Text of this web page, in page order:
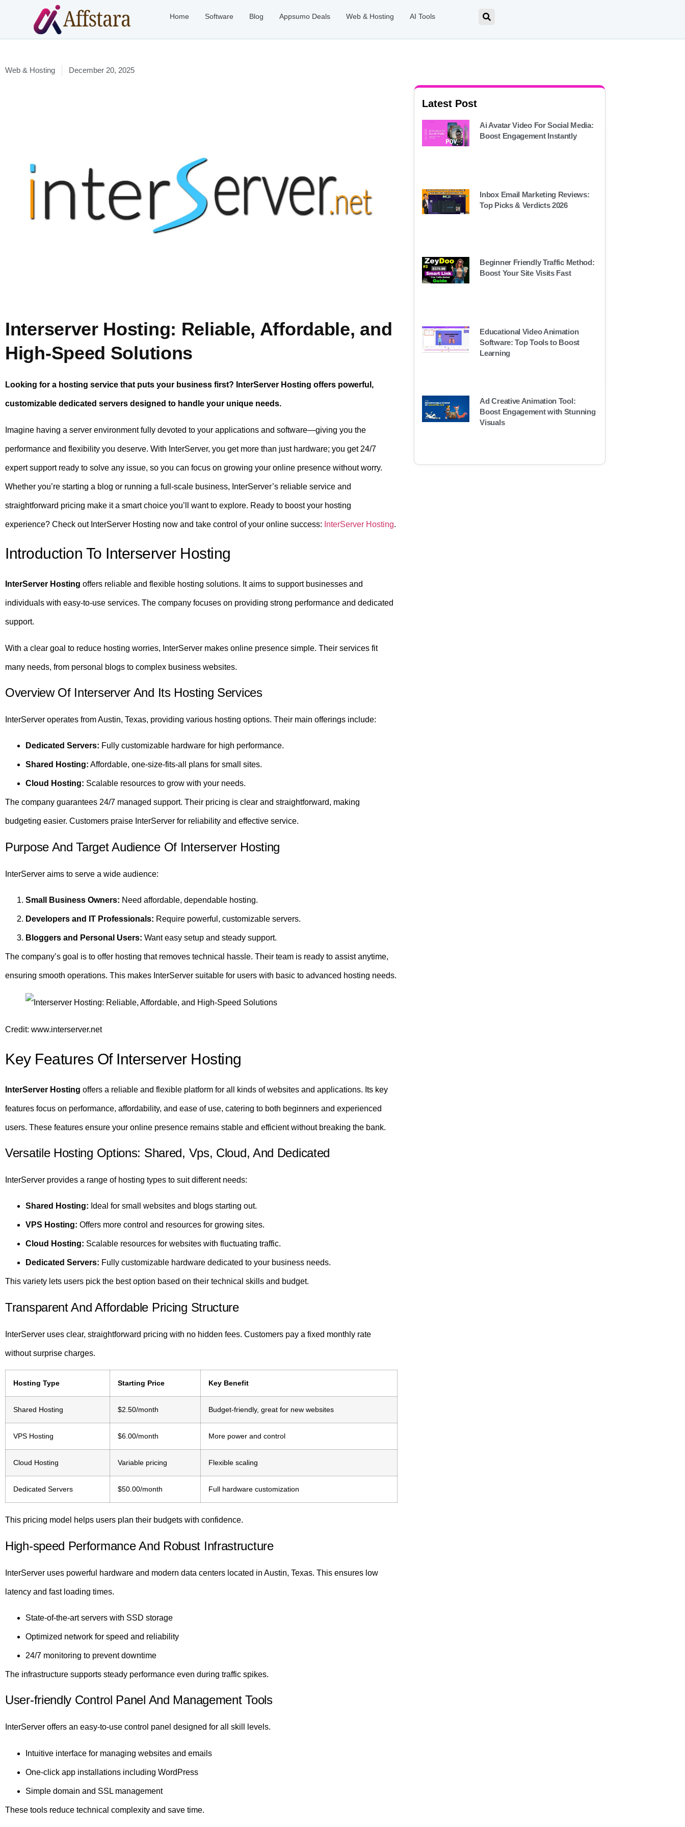
Home Software Blog Appsumo Deals Web & Hosting AI Tools
Web & Hosting December 20, 2025
Interserver Hosting: Reliable, Affordable, and
High-Speed Solutions
Looking for a hosting service that puts your business first? InterServer Hosting offers powerful,
customizable dedicated servers designed to handle your unique needs.
Imagine having a server environment fully devoted to your applications and software—giving you the
performance and flexibility you deserve. With InterServer, you get more than just hardware; you get 24/7
expert support ready to solve any issue, so you can focus on growing your online presence without worry.
Whether you’re starting a blog or running a full-scale business, InterServer’s reliable service and
straightforward pricing make it a smart choice you’ll want to explore. Ready to boost your hosting
experience? Check out InterServer Hosting now and take control of your online success: InterServer Hosting.
Introduction To Interserver Hosting
InterServer Hosting offers reliable and flexible hosting solutions. It aims to support businesses and
individuals with easy-to-use services. The company focuses on providing strong performance and dedicated
support.
With a clear goal to reduce hosting worries, InterServer makes online presence simple. Their services fit
many needs, from personal blogs to complex business websites.
Overview Of Interserver And Its Hosting Services
InterServer operates from Austin, Texas, providing various hosting options. Their main offerings include:
Dedicated Servers: Fully customizable hardware for high performance.
Shared Hosting: Affordable, one-size-fits-all plans for small sites.
Cloud Hosting: Scalable resources to grow with your needs.
The company guarantees 24/7 managed support. Their pricing is clear and straightforward, making
budgeting easier. Customers praise InterServer for reliability and effective service.
Purpose And Target Audience Of Interserver Hosting
InterServer aims to serve a wide audience:
Small Business Owners: Need affordable, dependable hosting.
Developers and IT Professionals: Require powerful, customizable servers.
Bloggers and Personal Users: Want easy setup and steady support.
The company’s goal is to offer hosting that removes technical hassle. Their team is ready to assist anytime,
ensuring smooth operations. This makes InterServer suitable for users with basic to advanced hosting needs.
Credit: www.interserver.net
Key Features Of Interserver Hosting
InterServer Hosting offers a reliable and flexible platform for all kinds of websites and applications. Its key
features focus on performance, affordability, and ease of use, catering to both beginners and experienced
users. These features ensure your online presence remains stable and efficient without breaking the bank.
Versatile Hosting Options: Shared, Vps, Cloud, And Dedicated
InterServer provides a range of hosting types to suit different needs:
Shared Hosting: Ideal for small websites and blogs starting out.
VPS Hosting: Offers more control and resources for growing sites.
Cloud Hosting: Scalable resources for websites with fluctuating traffic.
Dedicated Servers: Fully customizable hardware dedicated to your business needs.
This variety lets users pick the best option based on their technical skills and budget.
Transparent And Affordable Pricing Structure
InterServer uses clear, straightforward pricing with no hidden fees. Customers pay a fixed monthly rate
without surprise charges.
Hosting Type Starting Price Key Benefit
Shared Hosting $2.50/month Budget-friendly, great for new websites
VPS Hosting $6.00/month More power and control
Cloud Hosting Variable pricing Flexible scaling
Dedicated Servers $50.00/month Full hardware customization
This pricing model helps users plan their budgets with confidence.
High-speed Performance And Robust Infrastructure
InterServer uses powerful hardware and modern data centers located in Austin, Texas. This ensures low
latency and fast loading times.
State-of-the-art servers with SSD storage
Optimized network for speed and reliability
24/7 monitoring to prevent downtime
The infrastructure supports steady performance even during traffic spikes.
User-friendly Control Panel And Management Tools
InterServer offers an easy-to-use control panel designed for all skill levels.
Intuitive interface for managing websites and emails
One-click app installations including WordPress
Simple domain and SSL management
These tools reduce technical complexity and save time.
Latest Post
Ai Avatar Video For Social Media:
Boost Engagement Instantly
Inbox Email Marketing Reviews:
Top Picks & Verdicts 2026
Beginner Friendly Traffic Method:
Boost Your Site Visits Fast
Educational Video Animation
Software: Top Tools to Boost
Learning
Ad Creative Animation Tool:
Boost Engagement with Stunning
Visuals